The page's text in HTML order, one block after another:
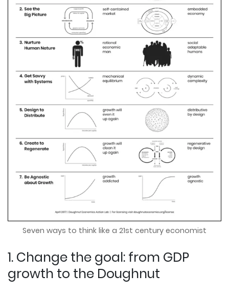
Seven ways to think like a 21st century economist
1. Change the goal: from GDP
growth to the Doughnut